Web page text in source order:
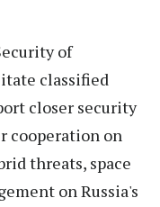
of
classified
closer security
cooperation on
threats, space
on Russia's